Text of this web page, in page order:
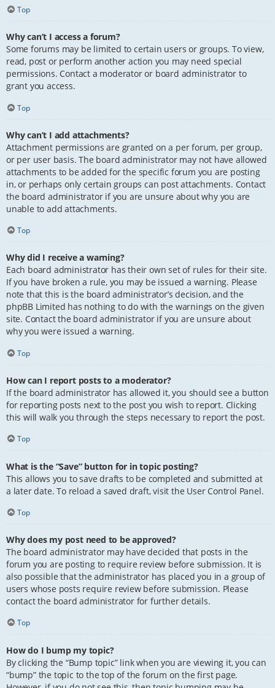
Top
Why can’t I access a forum?
Some forums may be limited to certain users or groups. To view,
read, post or perform another action you may need special
permissions. Contact a moderator or board administrator to
grant you access.
Top
Why can’t I add attachments?
Attachment permissions are granted on a per forum, per group,
or per user basis. The board administrator may not have allowed
attachments to be added for the specific forum you are posting
in, or perhaps only certain groups can post attachments. Contact
the board administrator if you are unsure about why you are
unable to add attachments.
Top
Why did I receive a warning?
Each board administrator has their own set of rules for their site.
If you have broken a rule, you may be issued a warning. Please
note that this is the board administrator’s decision, and the
phpBB Limited has nothing to do with the warnings on the given
site. Contact the board administrator if you are unsure about
why you were issued a warning.
Top
How can I report posts to a moderator?
If the board administrator has allowed it, you should see a button
for reporting posts next to the post you wish to report. Clicking
this will walk you through the steps necessary to report the post.
Top
What is the “Save” button for in topic posting?
This allows you to save drafts to be completed and submitted at
a later date. To reload a saved draft, visit the User Control Panel.
Top
Why does my post need to be approved?
The board administrator may have decided that posts in the
forum you are posting to require review before submission. It is
also possible that the administrator has placed you in a group of
users whose posts require review before submission. Please
contact the board administrator for further details.
Top
How do I bump my topic?
By clicking the “Bump topic” link when you are viewing it, you can
“bump” the topic to the top of the forum on the first page.